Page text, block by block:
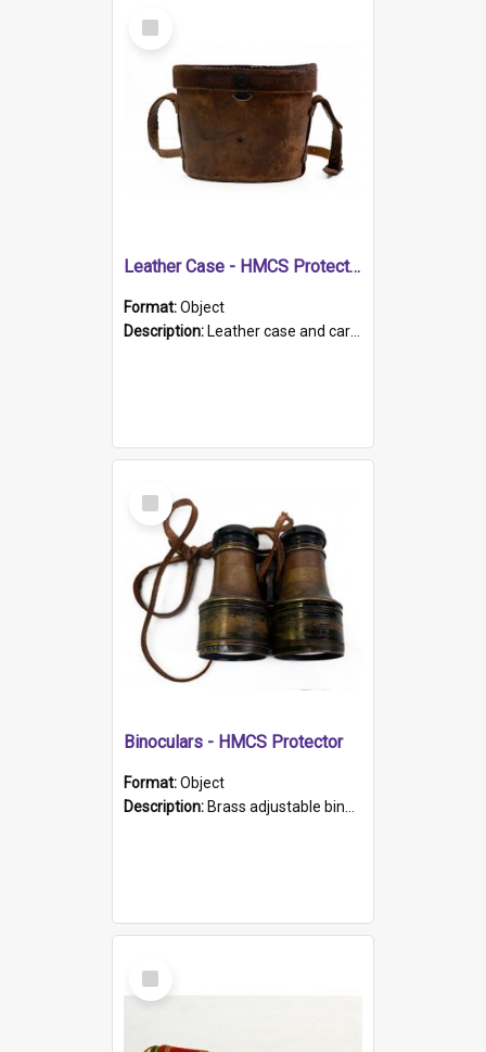
Select
Item
Leather Case - HMCS Protector
Format:Object
Description: Leather case and carrying strap. "Lieutenant Dowling" written on lid in ink, together with marker's logo imprinted.
Select
Item
Binoculars - HMCS Protector
Format:Object
Description: Brass adjustable binoculars with leather neck strap attached. "The Glasgow" printed on each eyepiece.
Select
Item